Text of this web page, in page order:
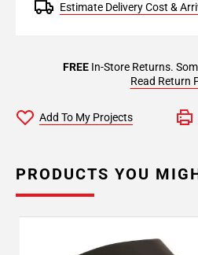
Estimate Delivery Cost &
FREEIn-Store Returns.
Read Return
Add To My Projects
PRODUCTS YOU